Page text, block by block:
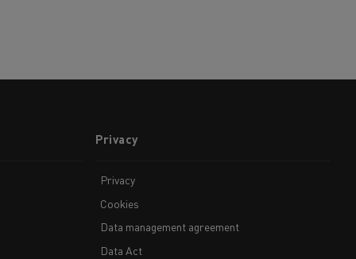
Privacy
Privacy
Cookies
Data management agreement
Data Act